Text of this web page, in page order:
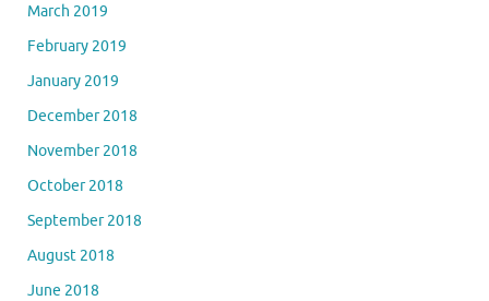
March 2019
February 2019
January 2019
December 2018
November 2018
October 2018
September 2018
August 2018
June 2018